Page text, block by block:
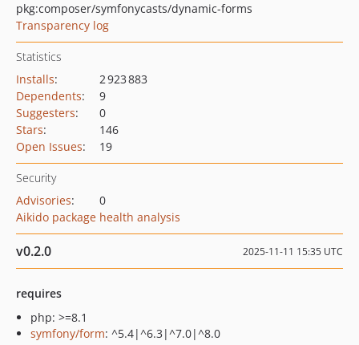
pkg:composer/symfonycasts/dynamic-forms
Transparency log
Statistics
Installs:
2 923 883
Dependents:
9
Suggesters:
0
Stars:
146
Open Issues: 19
Security
Advisories:
0
Aikido package health analysis
v0.2.0 2025-11-11 15:35 UTC
requires
php: >=8.1
symfony/form: ^5.4|^6.3|^7.0|^8.0